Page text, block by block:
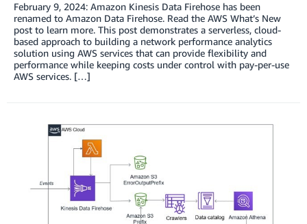
February 9, 2024: Amazon Kinesis Data Firehose has been
renamed to Amazon Data Firehose. Read the AWS What’s New
post to learn more. This post demonstrates a serverless, cloud-
based approach to building a network performance analytics
solution using AWS services that can provide flexibility and
performance while keeping costs under control with pay-per-use
AWS services. […]